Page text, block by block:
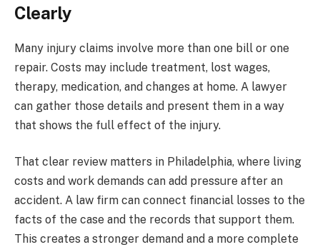
Clearly
Many injury claims involve more than one bill or one
repair. Costs may include treatment, lost wages,
therapy, medication, and changes at home. A lawyer
can gather those details and present them in a way
that shows the full effect of the injury.
That clear review matters in Philadelphia, where living
costs and work demands can add pressure after an
accident. A law firm can connect financial losses to the
facts of the case and the records that support them.
This creates a stronger demand and a more complete